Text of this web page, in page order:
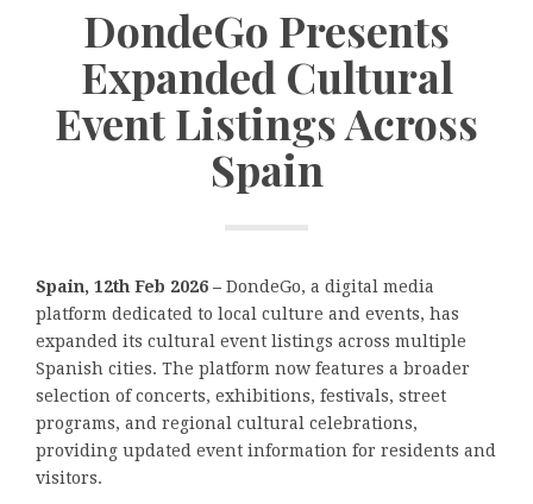
DondeGo Presents
Expanded Cultural
Event Listings Across
Spain
Spain, 12th Feb 2026 – DondeGo, a digital media
platform dedicated to local culture and events, has
expanded its cultural event listings across multiple
Spanish cities. The platform now features a broader
selection of concerts, exhibitions, festivals, street
programs, and regional cultural celebrations,
providing updated event information for residents and
visitors.